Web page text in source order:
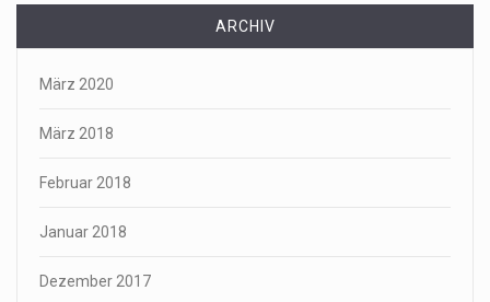
ARCHIV
März 2020
März 2018
Februar 2018
Januar 2018
Dezember 2017